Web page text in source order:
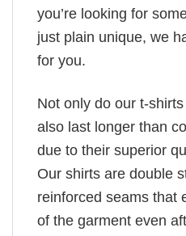
you’re looking for
just plain unique, we
for you.
Not only do our t-
also last longer than
due to their superior
Our shirts are double
reinforced seams that
of the garment even